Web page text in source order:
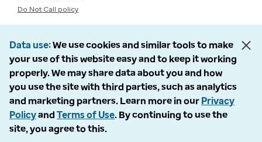
Do Not Call policy
Data use We use cookies and similar tools to make
your use of this website easy and to keep it working
properly. We may share data about you and how
you use the site with third parties, such as analytics
and marketing partners. Learn more in our Privacy
Policyand Terms of Use. By continuing to use the
site, you agree to this.